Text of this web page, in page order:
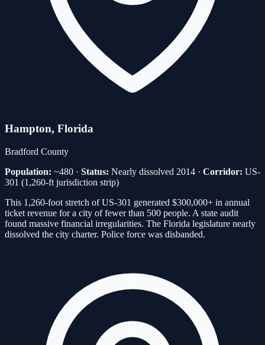
Hampton, Florida
Bradford County
Population: ~480 · Status: Nearly dissolved 2014 · Corridor: US-
301 (1,260-ft jurisdiction strip)
This 1,260-foot stretch of US-301 generated $300,000+ in annual
ticket revenue for a city of fewer than 500 people. A state audit
found massive financial irregularities. The Florida legislature nearly
dissolved the city charter. Police force was disbanded.